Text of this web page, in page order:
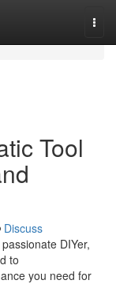
Tool
Discuss
DIYer,
to
you need for